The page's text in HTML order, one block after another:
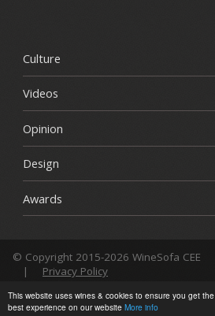
This website uses wines & cookies to ensure you get the
best experience on our website More info
Culture
Videos
Opinion
Design
Awards
© Copyright 2015-2026 WineSofa CEE
|
Privacy Policy